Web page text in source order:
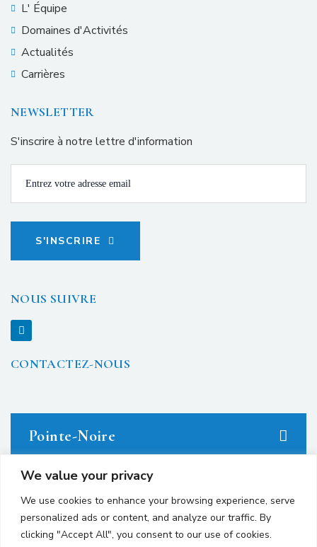
We value your privacy
We use cookies to enhance your browsing experience, serve
personalized ads or content, and analyze our traffic. By
clicking "Accept All", you consent to our use of cookies.
L' Équipe
Domaines d'Activités
Actualités
Carrières
NEWSLETTER
S'inscrire à notre lettre d'information
S'INSCRIRE
NOUS SUIVRE
CONTACTEZ-NOUS
Pointe-Noire
23 avenue du Docteur Denis Loemba.
+242 05.550.86.95
+242 06.667.24.67